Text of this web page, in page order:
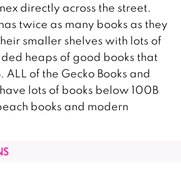
directly across the street.
twice as many books as they
smaller shelves with lots of
heaps of good books that
of the Gecko Books and
lots of books below 100B
books and modern